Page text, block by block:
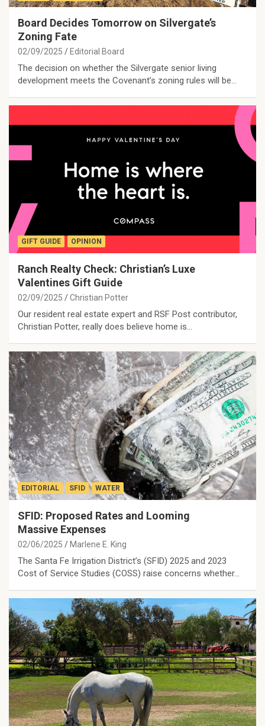
Board Decides Tomorrow on Silvergate’s
Zoning Fate
02/09/2025 Editorial Board
The decision on whether the Silvergate senior living
development meets the Covenant’s zoning rules will be…
GIFT GUIDE OPINION
Ranch Realty Check: Christian’s Luxe
Valentines Gift Guide
02/09/2025 Christian Potter
Our resident real estate expert and RSF Post contributor,
Christian Potter, really does believe home is…
EDITORIAL SFID WATER
SFID: Proposed Rates and Looming
Massive Expenses
02/06/2025 Marlene E. King
The Santa Fe Irrigation District’s (SFID) 2025 and 2023
Cost of Service Studies (COSS) raise concerns whether…